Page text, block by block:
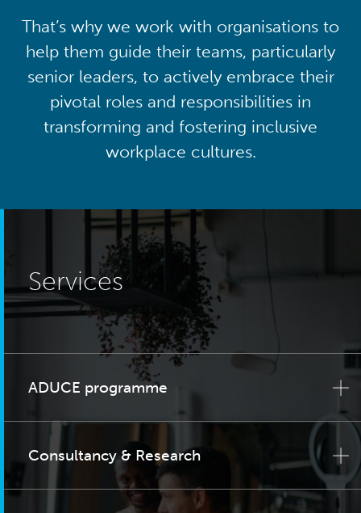
That’s why we work with organisations to
help them guide their teams, particularly
senior leaders, to actively embrace their
pivotal roles and responsibilities in
transforming and fostering inclusive
workplace cultures.
Services
ADUCE programme
Consultancy & Research